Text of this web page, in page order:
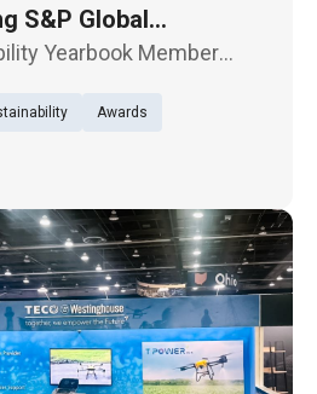
S&P Global
Yearbook Member
Machinery Co., Ltd. was
Ye
Awards